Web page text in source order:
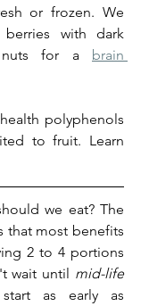
or frozen. We
berries with dark
nuts for a brain
polyphenols
to fruit. Learn
we eat? The
that most benefits
2 to 4 portions
wait until mid-life
as early as